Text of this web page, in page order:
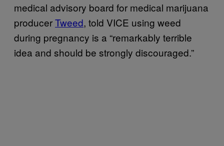
medical advisory board for medical marijuana
producerTweed, told VICE using weed
during pregnancy is a “remarkably terrible
idea and should be strongly discouraged.”